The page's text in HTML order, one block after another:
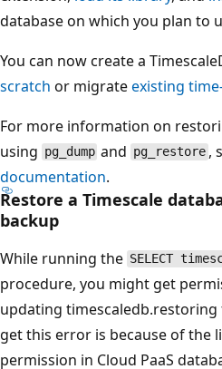
database on which you plan to
You can now create a
scratch or migrateexisting
For more information on
using pg_dump and pg_restore ,
documentation.
Restore a Timescale
backup
While running the SELECT
procedure, you might get
updating timescaledb.restoring
get this error is because of the
permission in Cloud PaaS